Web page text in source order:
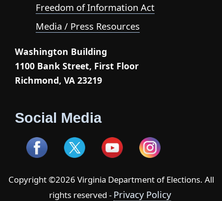
Freedom of Information Act
Media / Press Resources
Washington Building
1100 Bank Street, First Floor
Richmond, VA 23219
Social Media
Copyright ©2026 Virginia Department of Elections. All
rights reserved - Privacy Policy